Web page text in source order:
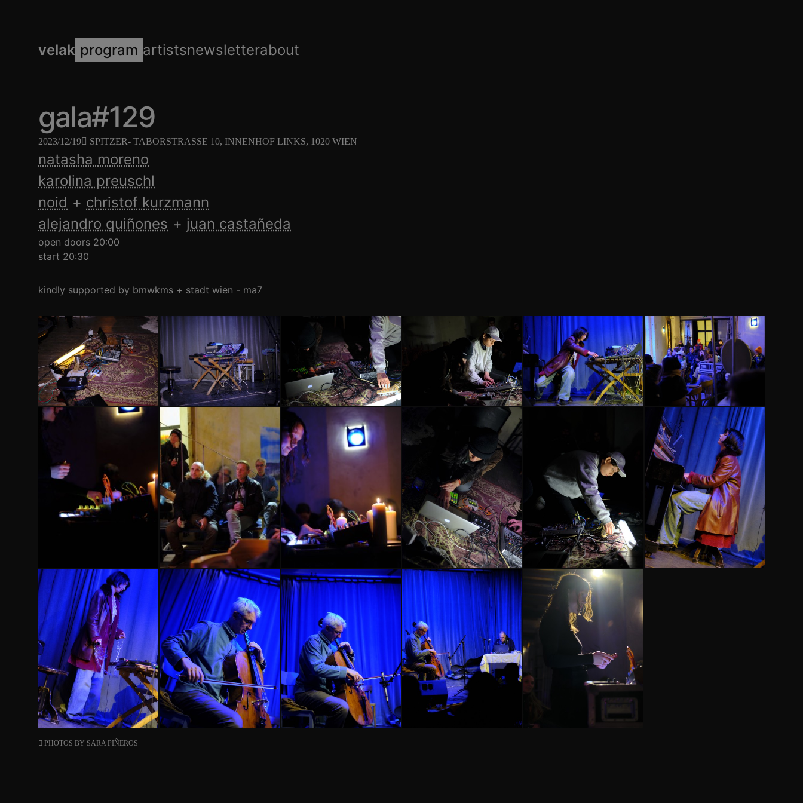
velak program artistsnewsletterabout
gala#129
2023/12/19 SPITZER- TABORSTRASSE 10, INNENHOF LINKS, 1020 WIEN
natasha moreno
karolina preuschl
noid
christof kurzmann
alejandro quiñones
juan castañeda
open doors 20:00
start 20:30
kindly supported by bmwkms + stadt wien - ma7
PHOTOS BY SARA PIÑEROS